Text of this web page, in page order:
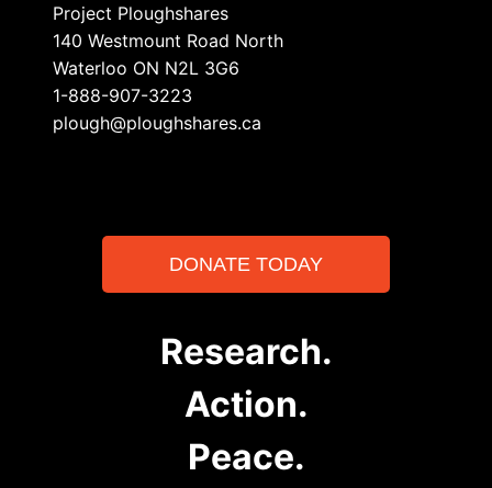
Project Ploughshares
140 Westmount Road North
Waterloo ON N2L 3G6
1-888-907-3223
plough@ploughshares.ca
DONATE TODAY
Research.
Action.
Peace.